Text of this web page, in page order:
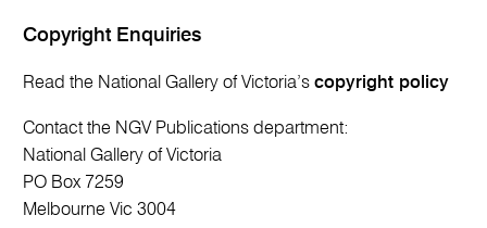
Copyright Enquiries
Read the National Gallery of Victoria’scopyright policy
Contact the NGV Publications department:
National Gallery of Victoria
PO Box 7259
Melbourne Vic 3004